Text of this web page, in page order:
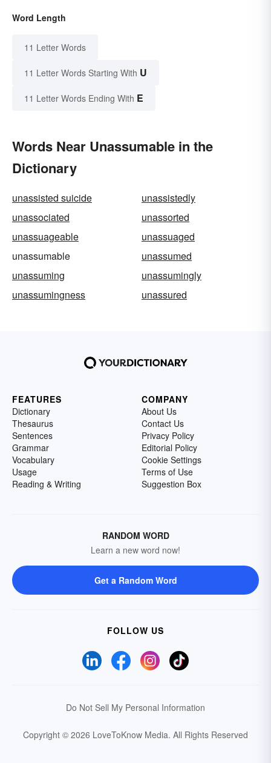
Word Length
11 Letter Words
11 Letter Words Starting With U
11 Letter Words Ending With E
Words Near Unassumable in the
Dictionary
unassisted suicide
unassistedly
unassociated
unassorted
unassuageable
unassuaged
unassumable
unassumed
unassuming
unassumingly
unassumingness
unassured
FEATURES
Dictionary
Thesaurus
Sentences
Grammar
Vocabulary
Usage
Reading & Writing
COMPANY
About Us
Contact Us
Privacy Policy
Editorial Policy
Cookie Settings
Terms of Use
Suggestion Box
RANDOM WORD
Learn a new word now!
Get a Random Word
FOLLOW US
Do Not Sell My Personal Information
Copyright © 2026 LoveToKnow Media. All Rights Reserved